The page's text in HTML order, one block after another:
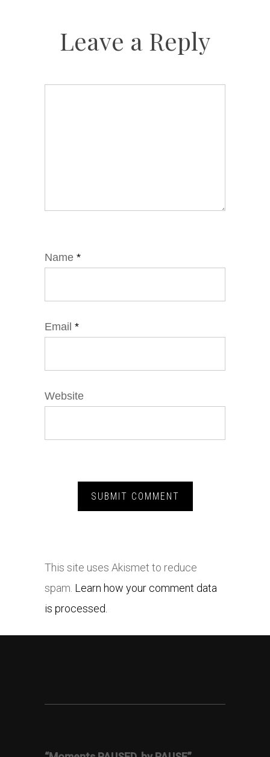
Leave a Reply
Name *
Email *
Website
This site uses Akismet to reduce
spam. Learn how your comment data
is processed.